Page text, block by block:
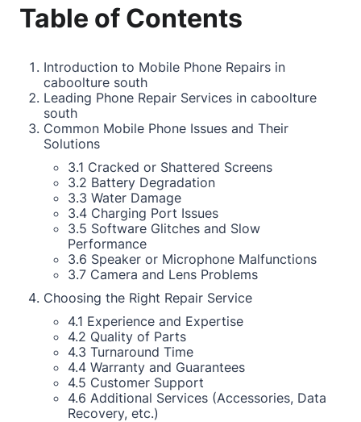
Table of Contents
Introduction to Mobile Phone Repairs in
caboolture south
Leading Phone Repair Services in caboolture
south
Common Mobile Phone Issues and Their
Solutions
3.1 Cracked or Shattered Screens
3.2 Battery Degradation
3.3 Water Damage
3.4 Charging Port Issues
3.5 Software Glitches and Slow
Performance
3.6 Speaker or Microphone Malfunctions
3.7 Camera and Lens Problems
Choosing the Right Repair Service
4.1 Experience and Expertise
4.2 Quality of Parts
4.3 Turnaround Time
4.4 Warranty and Guarantees
4.5 Customer Support
4.6 Additional Services (Accessories, Data
Recovery, etc.)